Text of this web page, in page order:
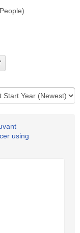
People)
using